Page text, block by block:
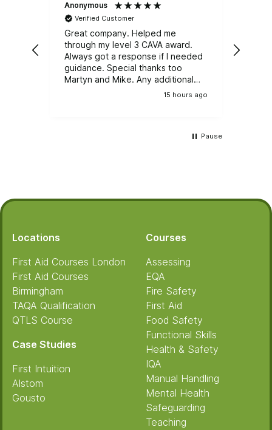
Anonymous
Verified Customer
Great company. Helped me
through my level 3 CAVA award.
Always got a response if I needed
guidance. Special thanks too
Martyn and Mike. Any additional
training, I wouldn't be looking15 hours ago
Pause
Footer
Locations
First Aid Courses London
First Aid Courses
Birmingham
TAQA Qualification
QTLS Course
Case Studies
First Intuition
Alstom
Gousto
Courses
Assessing
EQA
Fire Safety
First Aid
Food Safety
Functional Skills
Health & Safety
IQA
Manual Handling
Mental Health
Safeguarding
Teaching